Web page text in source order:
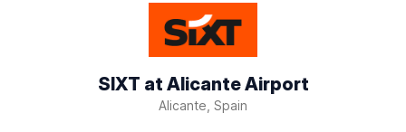
SIXT at Alicante Airport
Alicante, Spain